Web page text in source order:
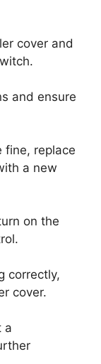
cover and
and ensure
fine, replace
a new
on the
correctly,
cover.
a